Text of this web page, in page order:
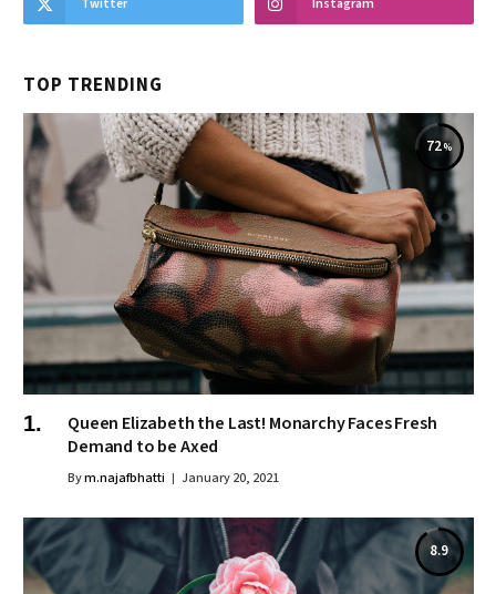
TOP TRENDING
72
Queen Elizabeth the Last! Monarchy Faces Fresh
Demand to be Axed
Bym.najafbhatti January 20, 2021
8.9